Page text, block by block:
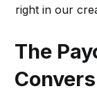
right in our
The